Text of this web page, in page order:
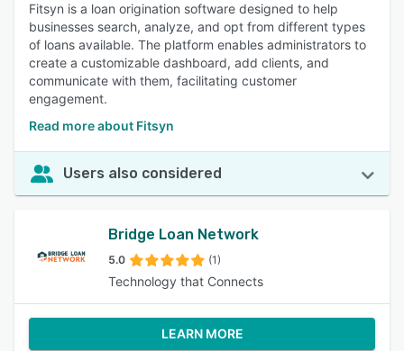
Fitsyn is a loan origination software designed to help
businesses search, analyze, and opt from different types
of loans available. The platform enables administrators to
create a customizable dashboard, add clients, and
communicate with them, facilitating customer
engagement.
Read more about Fitsyn
Users also considered
Bridge Loan Network
5.0 (1)
Technology that Connects
LEARN MORE